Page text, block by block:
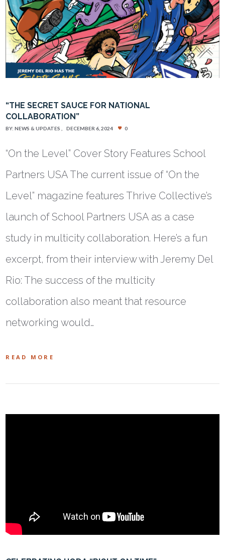
“THE SECRET SAUCE FOR NATIONAL
COLLABORATION”
BY:NEWS & UPDATES DECEMBER 6, 2024 0
“On the Level” Cover Story Features School
Partners USA The current issue of “On the
Level” magazine features Thrive Collective’s
launch of School Partners USA as a case
study in multicity collaboration. Here’s a fun
excerpt, from their interview with Jeremy Del
Rio: The success of the multicity
collaboration also meant that resource
networking would…
READ MORE